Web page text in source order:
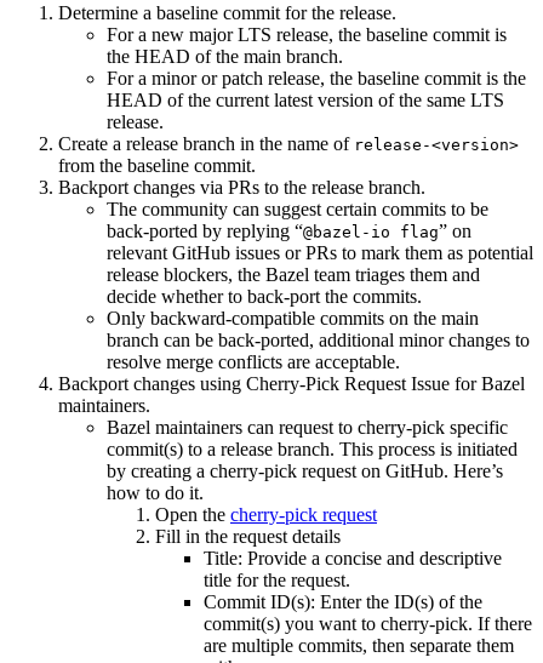
Determine a baseline commit for the release.
For a new major LTS release, the baseline commit is
the HEAD of the main branch.
For a minor or patch release, the baseline commit is the
HEAD of the current latest version of the same LTS
release.
Create a release branch in the name of release-<version>
from the baseline commit.
Backport changes via PRs to the release branch.
The community can suggest certain commits to be
back-ported by replying “@bazel-io flag” on
relevant GitHub issues or PRs to mark them as potential
release blockers, the Bazel team triages them and
decide whether to back-port the commits.
Only backward-compatible commits on the main
branch can be back-ported, additional minor changes to
resolve merge conflicts are acceptable.
Backport changes using Cherry-Pick Request Issue for Bazel
maintainers.
Bazel maintainers can request to cherry-pick specific
commit(s) to a release branch. This process is initiated
by creating a cherry-pick request on GitHub. Here’s
how to do it.
Open the cherry-pick request
Fill in the request details
Title: Provide a concise and descriptive
title for the request.
Commit ID(s): Enter the ID(s) of the
commit(s) you want to cherry-pick. If there
are multiple commits, then separate them